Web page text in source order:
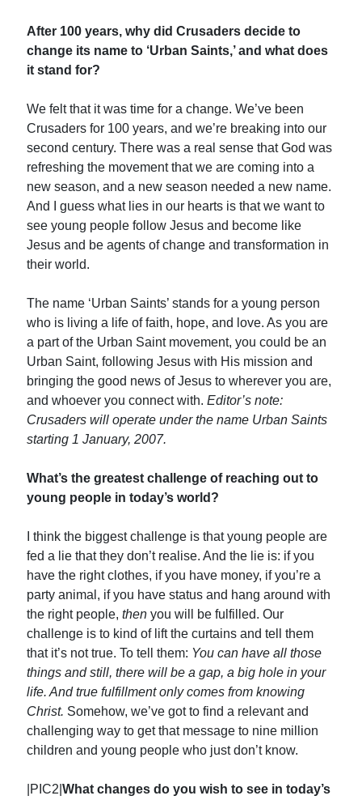
After 100 years, why did Crusaders decide to
change its name to ‘Urban Saints,’ and what does
it stand for?
We felt that it was time for a change. We’ve been
Crusaders for 100 years, and we’re breaking into our
second century. There was a real sense that God was
refreshing the movement that we are coming into a
new season, and a new season needed a new name.
And I guess what lies in our hearts is that we want to
see young people follow Jesus and become like
Jesus and be agents of change and transformation in
their world.
The name ‘Urban Saints’ stands for a young person
who is living a life of faith, hope, and love. As you are
a part of the Urban Saint movement, you could be an
Urban Saint, following Jesus with His mission and
bringing the good news of Jesus to wherever you are,
and whoever you connect with.Editor’s note:
Crusaders will operate under the name Urban Saints
starting 1 January, 2007.
What’s the greatest challenge of reaching out to
young people in today’s world?
I think the biggest challenge is that young people are
fed a lie that they don’t realise. And the lie is: if you
have the right clothes, if you have money, if you’re a
party animal, if you have status and hang around with
the right people,then you will be fulfilled. Our
challenge is to kind of lift the curtains and tell them
that it’s not true. To tell them: You can have all those
things and still, there will be a gap, a big hole in your
life. And true fulfillment only comes from knowing
Christ. Somehow, we’ve got to find a relevant and
challenging way to get that message to nine million
children and young people who just don’t know.
|PIC2|What changes do you wish to see in today’s